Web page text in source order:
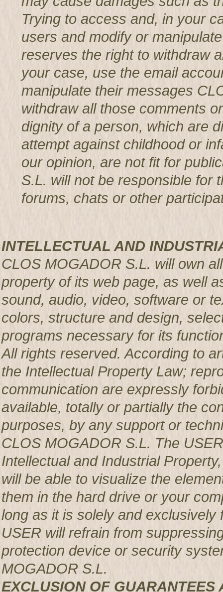
Trying to access and, in your
users and modify or
reserves the right to withdraw
your case, use the email
manipulate their messages
withdraw all those comments
dignity of a person, which are
attempt against childhood or
our opinion, are not fit for
S.L. will not be responsible for
forums, chats or other
INTELLECTUAL AND
CLOS MOGADOR S.L. will own
property of its web page, as well
sound, audio, video, software or
colors, structure and design,
programs necessary for its
All rights reserved. According to
the Intellectual Property Law;
communication are expressly
available, totally or partially the
purposes, by any support or
CLOS MOGADOR S.L. The
Intellectual and Industrial
will be able to visualize the
them in the hard drive or your
long as it is solely and
USER will refrain from
protection device or security
MOGADOR S.L.
EXCLUSION OF GUARANTEES